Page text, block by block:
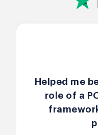
Helped me
role of a